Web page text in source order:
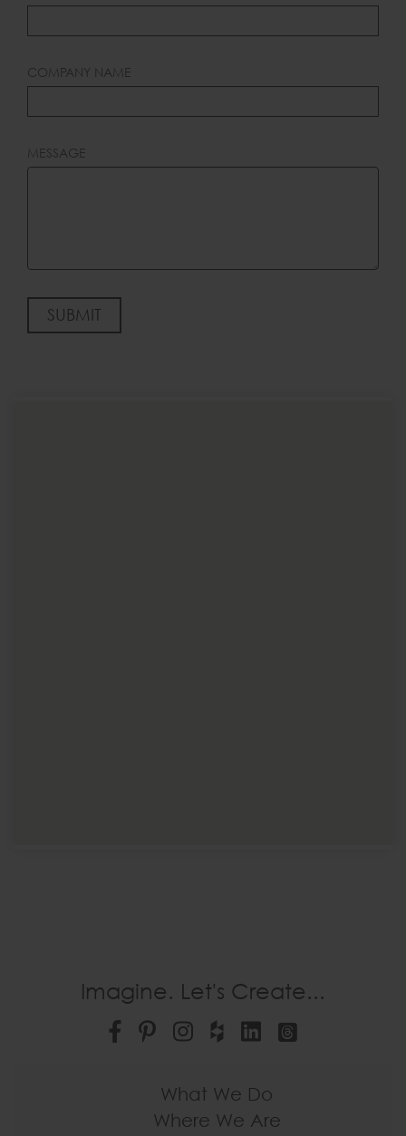
COMPANY NAME
MESSAGE
SUBMIT
Imagine. Let's Create...
What We Do
Where We Are